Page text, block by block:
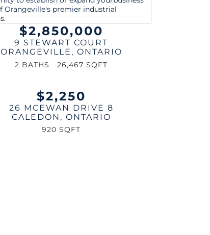
$2,850,000
9 STEWART COURT
ORANGEVILLE , ONTARIO
2 BATHS 26,467 SQFT
$2,250
26 MCEWAN DRIVE 8
CALEDON , ONTARIO
920 SQFT